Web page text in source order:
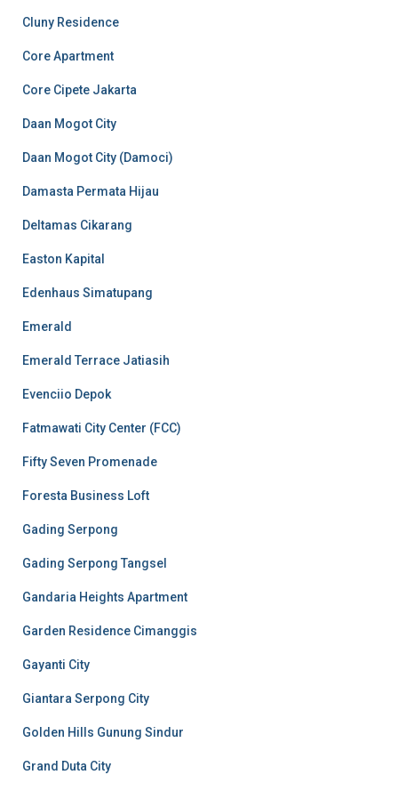
Cluny Residence
Core Apartment
Core Cipete Jakarta
Daan Mogot City
Daan Mogot City (Damoci)
Damasta Permata Hijau
Deltamas Cikarang
Easton Kapital
Edenhaus Simatupang
Emerald
Emerald Terrace Jatiasih
Evenciio Depok
Fatmawati City Center (FCC)
Fifty Seven Promenade
Foresta Business Loft
Gading Serpong
Gading Serpong Tangsel
Gandaria Heights Apartment
Garden Residence Cimanggis
Gayanti City
Giantara Serpong City
Golden Hills Gunung Sindur
Grand Duta City